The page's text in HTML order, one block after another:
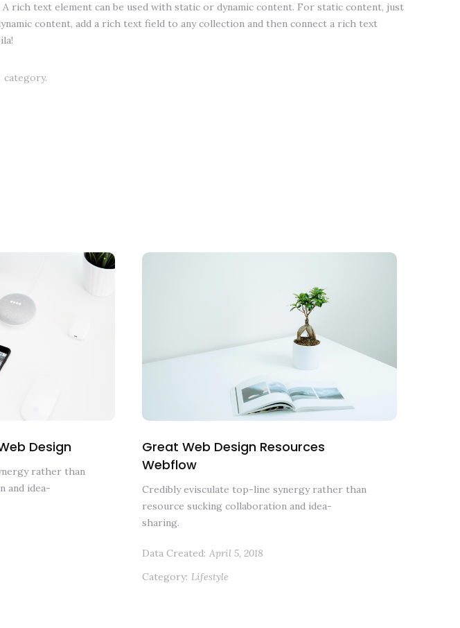
rich text element can be used with static or dynamic content. For static content, just
content, add a rich text field to any collection and then connect a rich text
category.
Design
rather than
and idea-
Great Web Design Resources
Webflow
Credibly evisculate top-line synergy rather than
resource sucking collaboration and idea-
sharing.
Data Created: April 5, 2018
Category: Lifestyle